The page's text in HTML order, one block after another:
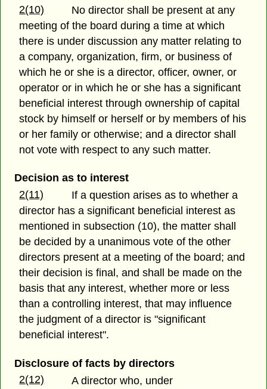
2(10)
No director shall be present at any
meeting of the board during a time at which
there is under discussion any matter relating to
a company, organization, firm, or business of
which he or she is a director, officer, owner, or
operator or in which he or she has a significant
beneficial interest through ownership of capital
stock by himself or herself or by members of his
or her family or otherwise; and a director shall
not vote with respect to any such matter.
Decision as to interest
2(11)
If a question arises as to whether a
director has a significant beneficial interest as
mentioned in subsection (10), the matter shall
be decided by a unanimous vote of the other
directors present at a meeting of the board; and
their decision is final, and shall be made on the
basis that any interest, whether more or less
than a controlling interest, that may influence
the judgment of a director is "significant
beneficial interest".
Disclosure of facts by directors
2(12)
A director who, under